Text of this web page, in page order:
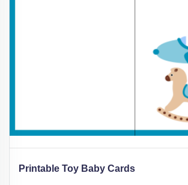
Printable Toy Baby Cards